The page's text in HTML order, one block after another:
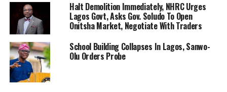
Halt Demolition Immediately, NHRC Urges
Lagos Govt, Asks Gov. Soludo To Open
Onitsha Market, Negotiate With Traders
School Building Collapses In Lagos, Sanwo-
Olu Orders Probe